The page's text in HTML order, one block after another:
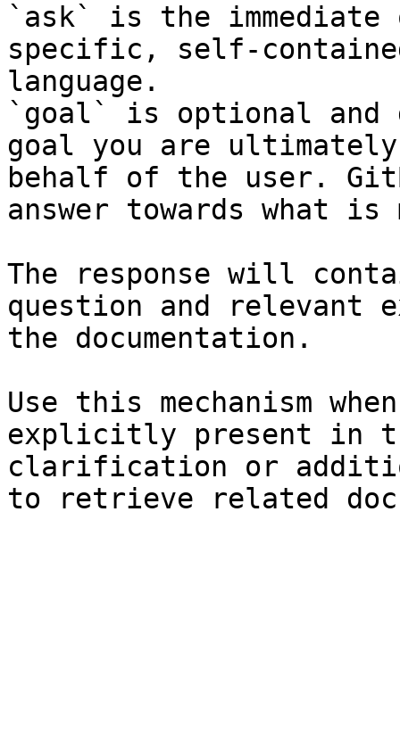
`ask` is the
specific, self-
language.
`goal` is optional and
goal you are
behalf of the user.
answer towards what
The response will
question and relevant
the documentation.
Use this mechanism
explicitly present in
clarification or